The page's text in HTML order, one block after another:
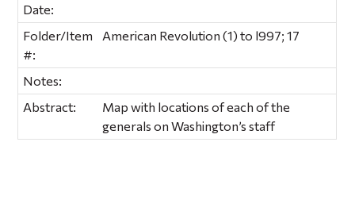
Date:
Folder/Item
#:
American Revolution (1) to l997; 17
Notes:
Abstract:
Map with locations of each of the
generals on Washington’s staff